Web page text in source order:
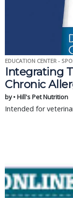
EDUCATION CENTER -
Integrating
Chronic
by • Hill's Pet Nutrition
Intended for